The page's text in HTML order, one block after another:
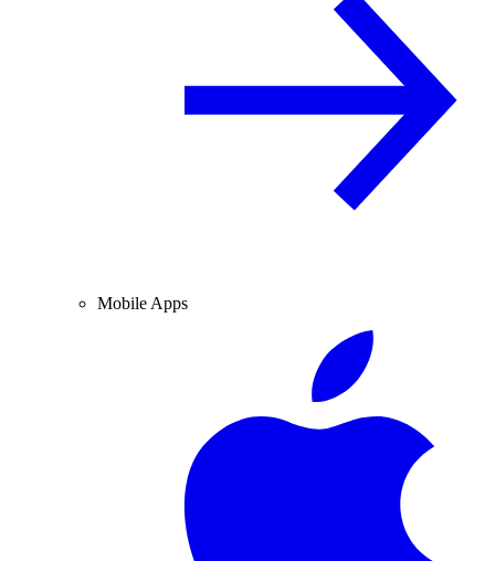
Mobile Apps